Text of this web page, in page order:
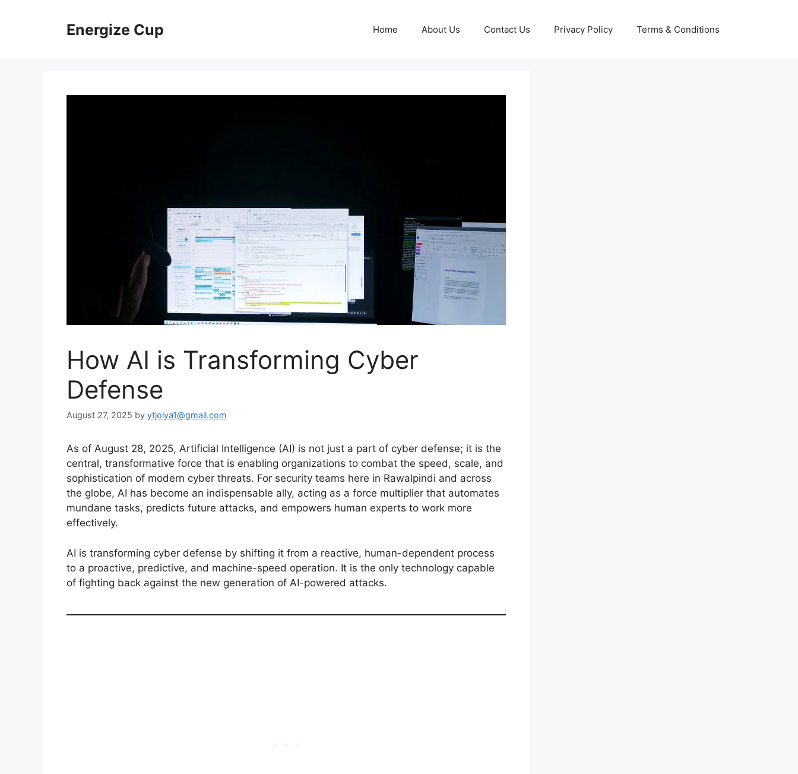
Energize Cup Home About Us Contact Us Privacy Policy Terms & Conditions
How AI is Transforming Cyber
Defense
August 27, 2025 by ytjoiya1@gmail.com
As of August 28, 2025, Artificial Intelligence (AI) is not just a part of cyber defense; it is the
central, transformative force that is enabling organizations to combat the speed, scale, and
sophistication of modern cyber threats. For security teams here in Rawalpindi and across
the globe, AI has become an indispensable ally, acting as a force multiplier that automates
mundane tasks, predicts future attacks, and empowers human experts to work more
effectively.
AI is transforming cyber defense by shifting it from a reactive, human-dependent process
to a proactive, predictive, and machine-speed operation. It is the only technology capable
of fighting back against the new generation of AI-powered attacks.